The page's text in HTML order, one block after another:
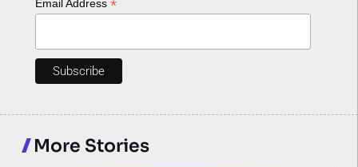
Email Address *
More Stories